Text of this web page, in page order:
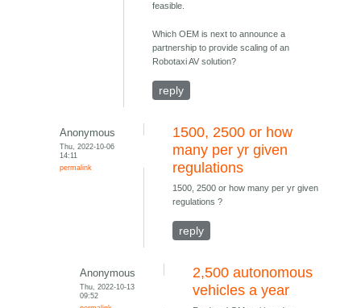
feasible.
Which OEM is next to announce a
partnership to provide scaling of an
Robotaxi AV solution?
reply
Anonymous
Thu, 2022-10-06
14:11
permalink
1500, 2500 or how
many per yr given
regulations
1500, 2500 or how many per yr given
regulations ?
reply
Anonymous
Thu, 2022-10-13
09:52
2,500 autonomous
vehicles a year